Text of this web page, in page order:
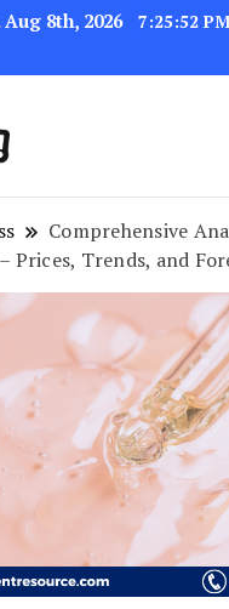
Aug 8th, 2026 7:25:53
Your Blog's
Link Up for
Success
Comprehensive
Prices, Trends, and